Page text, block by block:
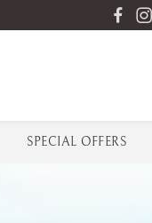
SPECIAL OFFERS